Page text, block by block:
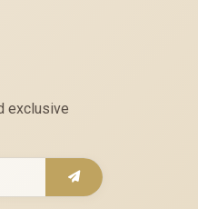
exclusive